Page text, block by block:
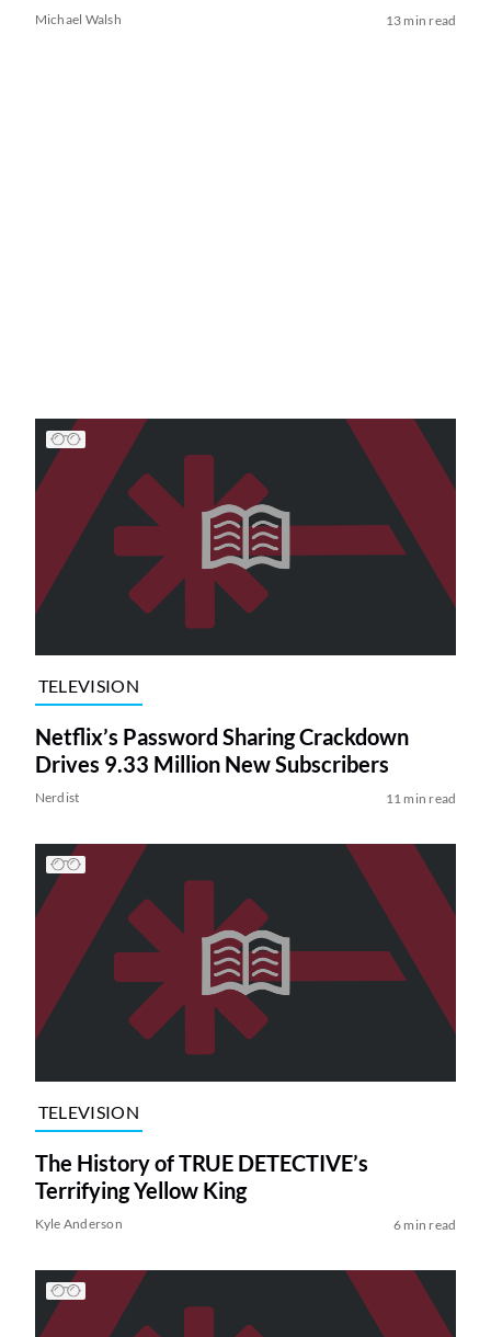
Michael Walsh 13 min read
TELEVISION
Netflix’s Password Sharing Crackdown
Drives 9.33 Million New Subscribers
Nerdist 11 min read
TELEVISION
The History of TRUE DETECTIVE’s
Terrifying Yellow King
Kyle Anderson 6 min read